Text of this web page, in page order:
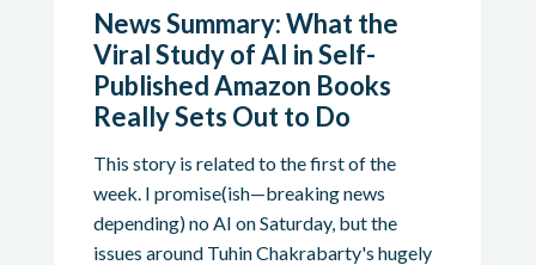
News Summary: What the
Viral Study of AI in Self-
Published Amazon Books
Really Sets Out to Do
This story is related to the first of the
week. I promise(ish—breaking news
depending) no AI on Saturday, but the
issues around Tuhin Chakrabarty's hugely